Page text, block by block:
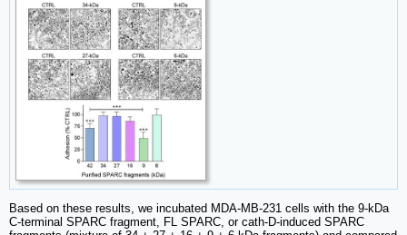
Based on these results, we incubated MDA-MB-231 cells with the 9-kDa
C-terminal SPARC fragment, FL SPARC, or cath-D-induced SPARC